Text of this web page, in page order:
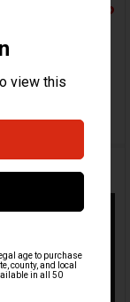
If you do
order
a
it will be